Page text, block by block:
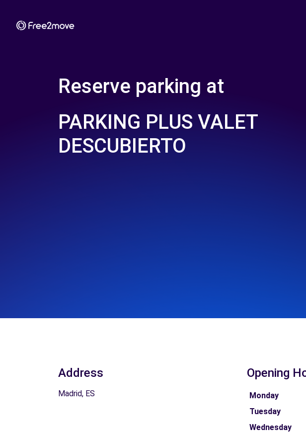
Reserve parking at
PARKING PLUS VALET
DESCUBIERTO
Address
Madrid, ES
Opening
Monday
Tuesday
Wednesday